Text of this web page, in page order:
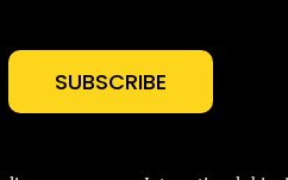
SUBSCRIBE